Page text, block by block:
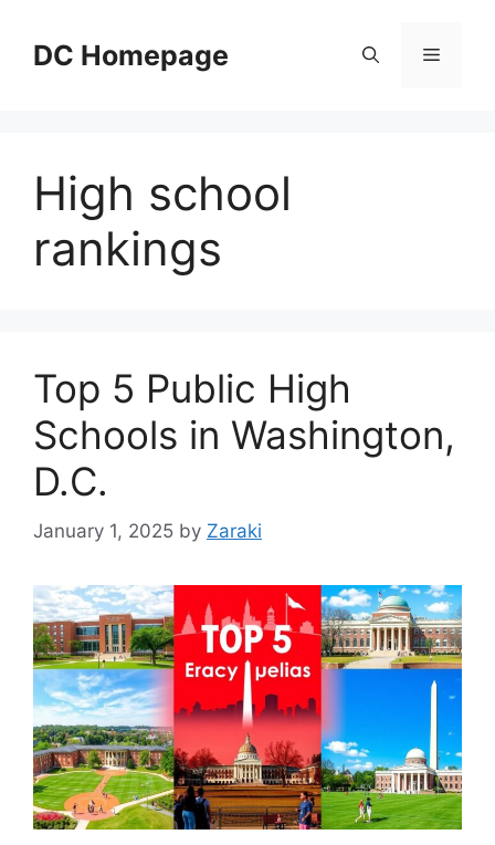
contentDC Homepage Menu
High school
rankings
Top 5 Public High
Schools in Washington,
D.C.
January 1, 2025 by Zaraki